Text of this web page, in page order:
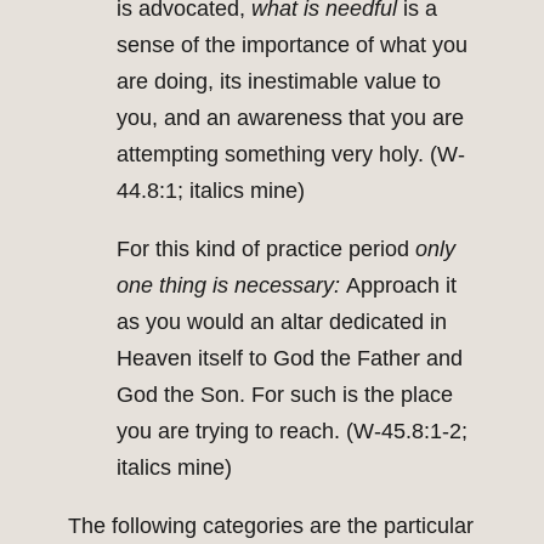
is advocated, what is needful is a
sense of the importance of what you
are doing, its inestimable value to
you, and an awareness that you are
attempting something very holy. (W-
44.8:1; italics mine)
For this kind of practice period only
one thing is necessary: Approach it
as you would an altar dedicated in
Heaven itself to God the Father and
God the Son. For such is the place
you are trying to reach. (W-45.8:1-2;
italics mine)
The following categories are the particular